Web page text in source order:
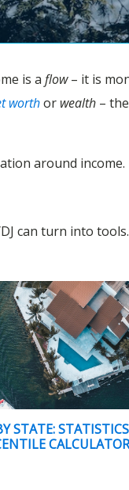
is a flow– it is
worthor wealth –
around income.
can turn into
STATE:
CALCULATOR